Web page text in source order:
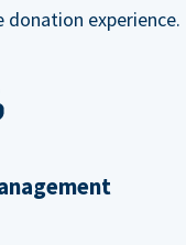
donation experience.